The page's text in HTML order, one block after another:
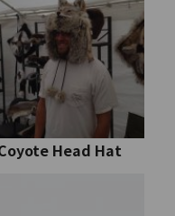
Head Hat